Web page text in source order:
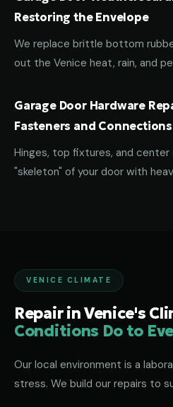
Restoring the Envelope
We replace brittle bottom
out the Venice heat, rain, and
Garage Door Hardware
Fasteners and Connections
Hinges, top fixtures, and
"skeleton" of your door with
VENICE CLIMATE
Repair in Venice's
Conditions Do to
Our local environment is a
stress. We build our repairs to